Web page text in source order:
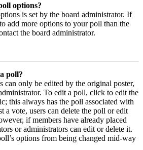
options?
is set by the board administrator. If
add more options to your poll than the
the board administrator.
poll?
can only be edited by the original poster,
To edit a poll, click to edit the
this always has the poll associated with
a vote, users can delete the poll or edit
if members have already placed
or administrators can edit or delete it.
options from being changed mid-way